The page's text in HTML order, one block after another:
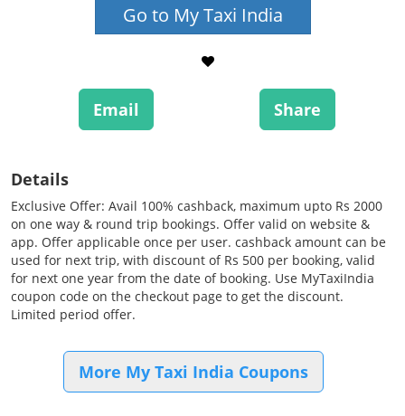
Go to My Taxi India
Email Share
Details
Exclusive Offer: Avail 100% cashback, maximum upto Rs 2000
on one way & round trip bookings. Offer valid on website &
app. Offer applicable once per user. cashback amount can be
used for next trip, with discount of Rs 500 per booking, valid
for next one year from the date of booking. Use MyTaxiIndia
coupon code on the checkout page to get the discount.
Limited period offer.
More My Taxi India Coupons